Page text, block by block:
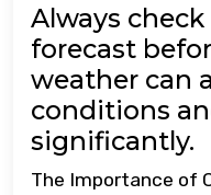
Always
forecast
weather can
conditions
significantly.
The Importance of